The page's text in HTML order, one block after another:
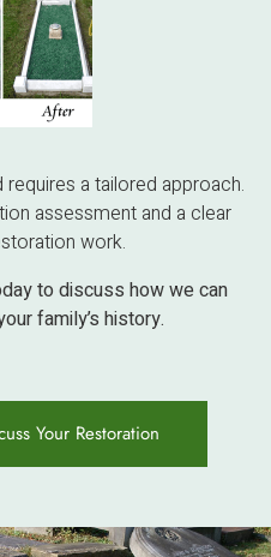
a tailored approach.
assessment and a clear
work.
to discuss how we can
family’s history.
Your Restoration